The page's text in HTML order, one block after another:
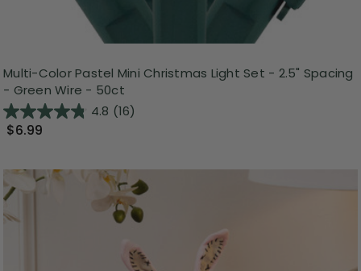
Multi-Color Pastel Mini Christmas Light Set - 2.5" Spacing
- Green Wire - 50ct
4.8 (16)
$6.99